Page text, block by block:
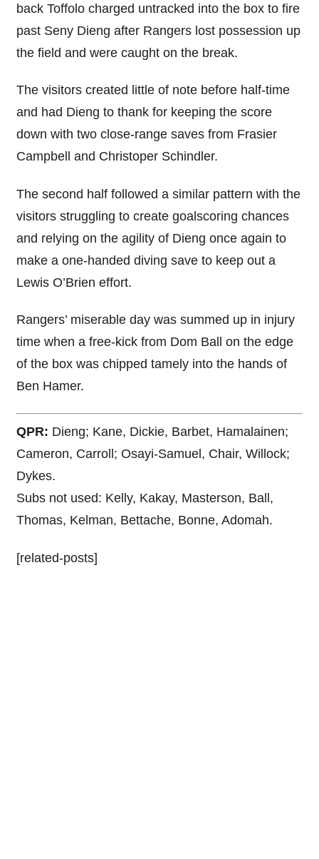
back Toffolo charged untracked into the box to fire
past Seny Dieng after Rangers lost possession up
the field and were caught on the break.
The visitors created little of note before half-time
and had Dieng to thank for keeping the score
down with two close-range saves from Frasier
Campbell and Christoper Schindler.
The second half followed a similar pattern with the
visitors struggling to create goalscoring chances
and relying on the agility of Dieng once again to
make a one-handed diving save to keep out a
Lewis O’Brien effort.
Rangers’ miserable day was summed up in injury
time when a free-kick from Dom Ball on the edge
of the box was chipped tamely into the hands of
Ben Hamer.
QPR: Dieng; Kane, Dickie, Barbet, Hamalainen;
Cameron, Carroll; Osayi-Samuel, Chair, Willock;
Dykes.
Subs not used: Kelly, Kakay, Masterson, Ball,
Thomas, Kelman, Bettache, Bonne, Adomah.
[related-posts]